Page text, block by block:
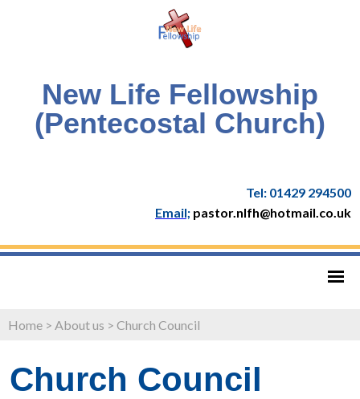
New Life Fellowship
(Pentecostal Church)
Tel: 01429 294500
Email; pastor.nlfh@hotmail.co.uk
Home > About us > Church Council
Church Council